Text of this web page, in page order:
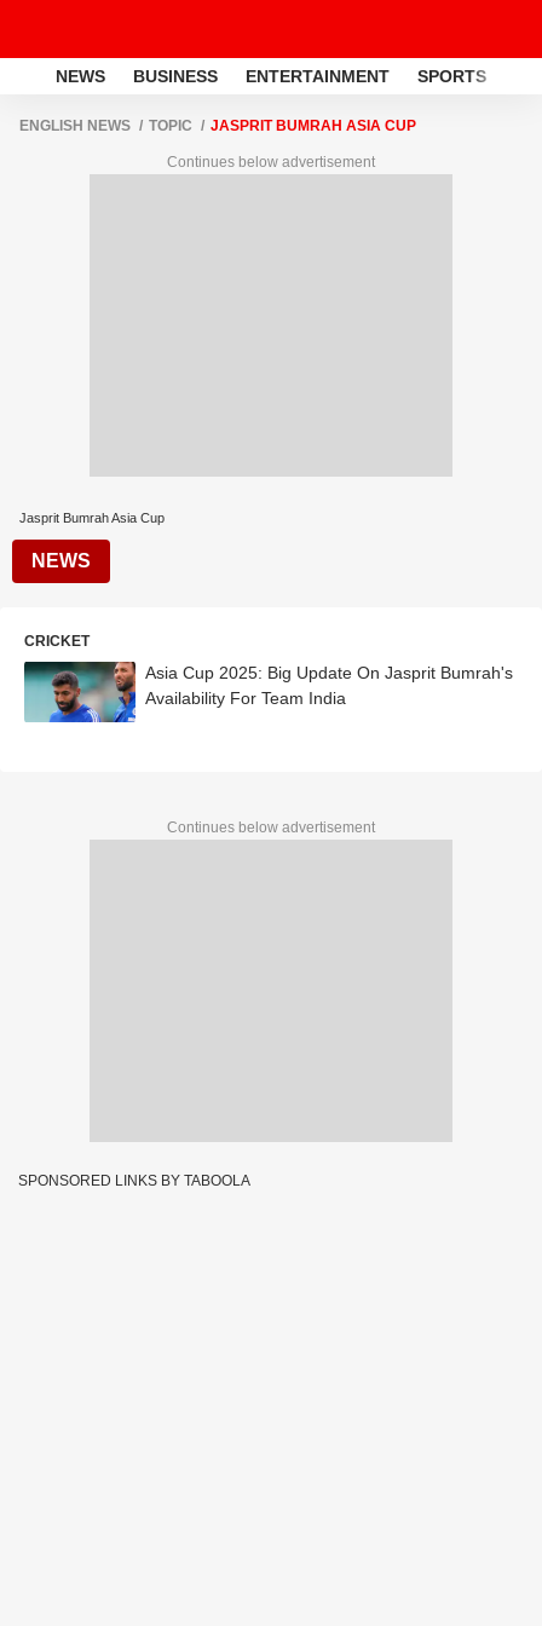
NEWS BUSINESS ENTERTAINMENT SPORTS
ENGLISH NEWS TOPIC JASPRIT BUMRAH ASIA CUP
Continues below advertisement
Jasprit Bumrah Asia Cup
NEWS
CRICKET
Asia Cup 2025: Big Update On Jasprit Bumrah's
Availability For Team India
Continues below advertisement
SPONSORED LINKS BY TABOOLA